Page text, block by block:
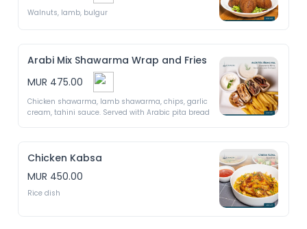
Arabi Mix Shawarma Wrap and Fries
MUR 475.00
Chicken shawarma, lamb shawarma, chips, garlic
Chicken Kabsa
MUR 450.00
Rice dish